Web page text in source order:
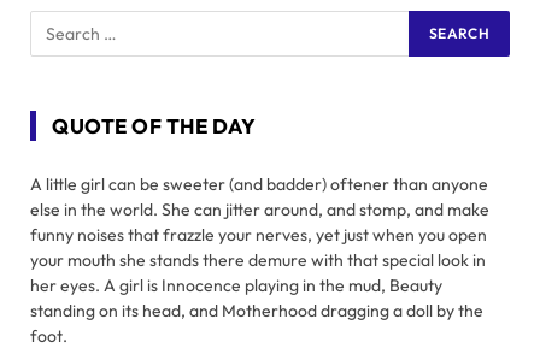
QUOTE OF THE DAY
A little girl can be sweeter (and badder) oftener than anyone
else in the world. She can jitter around, and stomp, and make
funny noises that frazzle your nerves, yet just when you open
your mouth she stands there demure with that special look in
her eyes. A girl is Innocence playing in the mud, Beauty
standing on its head, and Motherhood dragging a doll by the
foot.